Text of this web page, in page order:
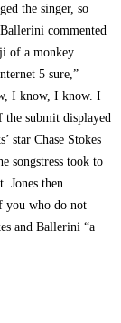
the singer, so
commented
of a monkey
5 sure,”
I know, I know. I
the submit displayed
star Chase Stokes
songstress took to
Jones then
you who do not
and Ballerini “a